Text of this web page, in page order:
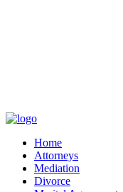
Home
Attorneys
Mediation
Divorce